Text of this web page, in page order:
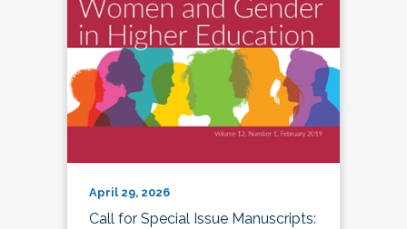
April 29, 2026
Call for Special Issue Manuscripts: